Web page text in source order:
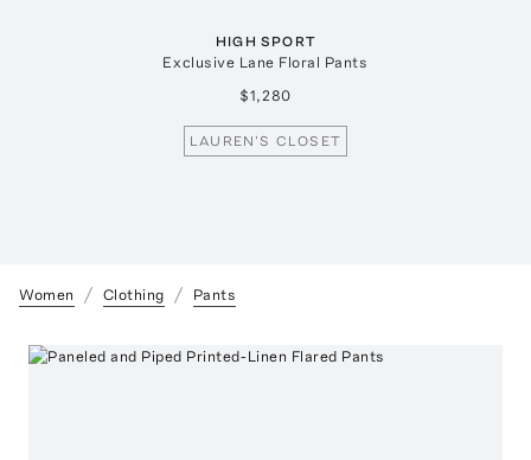
HIGH SPORT
Exclusive Lane Floral Pants
$1,280
LAUREN'S CLOSET
Women Clothing Pants